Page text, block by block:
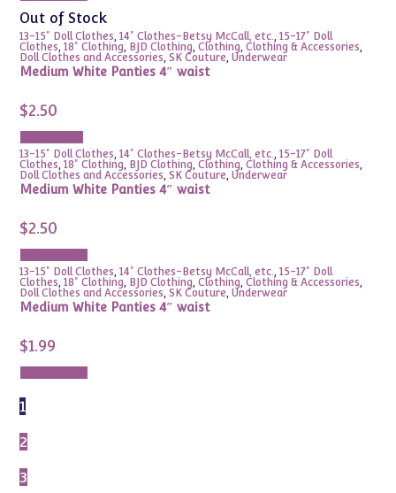
Out of Stock
13-15" Doll Clothes,14" Clothes-Betsy McCall, etc.,15-17" Doll
Clothes,18" Clothing, BJD Clothing,Clothing,Clothing & Accessories,
Doll Clothes and Accessories,SK Couture,Underwear
Medium White Panties 4″ waist
$2.50
13-15" Doll Clothes,14" Clothes-Betsy McCall, etc.,15-17" Doll
Clothes,18" Clothing, BJD Clothing,Clothing,Clothing & Accessories,
Doll Clothes and Accessories,SK Couture,Underwear
Medium White Panties 4″ waist
$2.50
13-15" Doll Clothes,14" Clothes-Betsy McCall, etc.,15-17" Doll
Clothes,18" Clothing, BJD Clothing,Clothing,Clothing & Accessories,
Doll Clothes and Accessories,SK Couture,Underwear
Medium White Panties 4″ waist
$1.99
1
2
3